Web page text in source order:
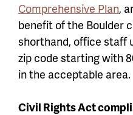
Comprehensive Plan,
benefit of the Boulder
shorthand, office staff
zip code starting with
in the acceptable area.
Civil Rights Act